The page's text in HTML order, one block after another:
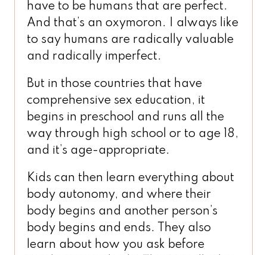
have to be humans that are perfect.
And that’s an oxymoron. I always like
to say humans are radically valuable
and radically imperfect.
But in those countries that have
comprehensive sex education, it
begins in preschool and runs all the
way through high school or to age 18,
and it’s age-appropriate.
Kids can then learn everything about
body autonomy, and where their
body begins and another person’s
body begins and ends. They also
learn about how you ask before